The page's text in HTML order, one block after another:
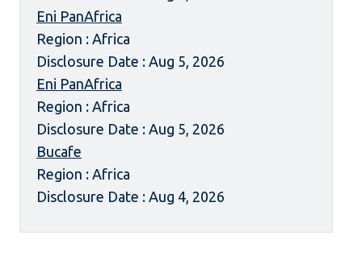
Eni PanAfrica
Region : Africa
Disclosure Date : Aug 5, 2026
Eni PanAfrica
Region : Africa
Disclosure Date : Aug 5, 2026
Bucafe
Region : Africa
Disclosure Date : Aug 4, 2026